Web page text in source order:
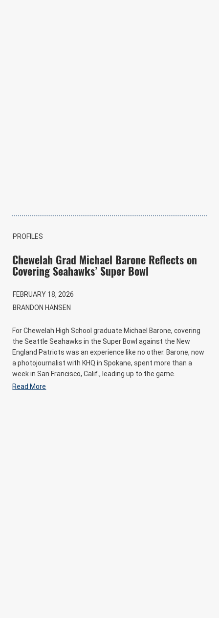
PROFILES
Chewelah Grad Michael Barone Reflects on
Covering Seahawks’ Super Bowl
FEBRUARY 18, 2026
BRANDON HANSEN
For Chewelah High School graduate Michael Barone, covering
the Seattle Seahawks in the Super Bowl against the New
England Patriots was an experience like no other. Barone, now
a photojournalist with KHQ in Spokane, spent more than a
week in San Francisco, Calif., leading up to the game.
Read More